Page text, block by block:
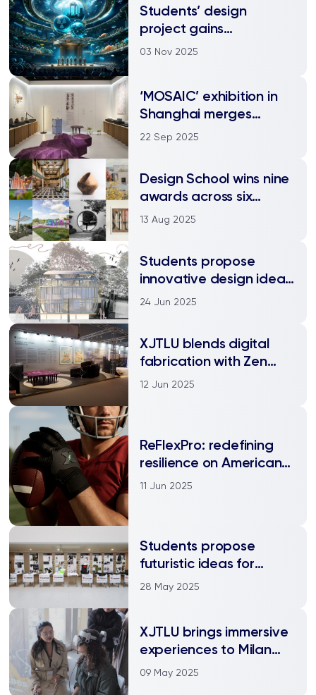
Students’ design
project gains
international
03 Nov 2025
‘MOSAIC’ exhibition in
Shanghai merges
design, technology, and
22 Sep 2025
Design School wins nine
awards across six
categories at
13 Aug 2025
Students propose
innovative design ideas
for real-world
24 Jun 2025
XJTLU blends digital
fabrication with Zen
philosophy at Design
12 Jun 2025
ReFlexPro: redefining
resilience on American
Football field
11 Jun 2025
Students propose
futuristic ideas for
global motorcycle
28 May 2025
XJTLU brings immersive
experiences to Milan
Design Week
09 May 2025